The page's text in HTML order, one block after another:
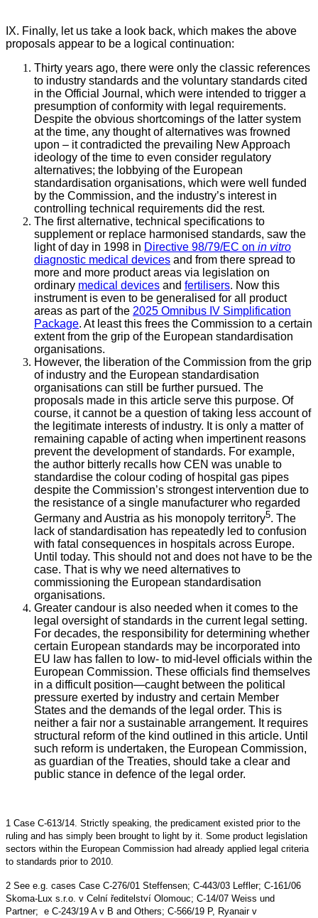
IX. Finally, let us take a look back, which makes the above
proposals appear to be a logical continuation:
Thirty years ago, there were only the classic references
to industry standards and the voluntary standards cited
in the Official Journal, which were intended to trigger a
presumption of conformity with legal requirements.
Despite the obvious shortcomings of the latter system
at the time, any thought of alternatives was frowned
upon – it contradicted the prevailing New Approach
ideology of the time to even consider regulatory
alternatives; the lobbying of the European
standardisation organisations, which were well funded
by the Commission, and the industry’s interest in
controlling technical requirements did the rest.
The first alternative, technical specifications to
supplement or replace harmonised standards, saw the
light of day in 1998 in Directive 98/79/EC on in vitro
diagnostic medical devices and from there spread to
more and more product areas via legislation on
ordinary medical devices and fertilisers. Now this
instrument is even to be generalised for all product
areas as part of the 2025 Omnibus IV Simplification
Package. At least this frees the Commission to a certain
extent from the grip of the European standardisation
organisations.
However, the liberation of the Commission from the grip
of industry and the European standardisation
organisations can still be further pursued. The
proposals made in this article serve this purpose. Of
course, it cannot be a question of taking less account of
the legitimate interests of industry. It is only a matter of
remaining capable of acting when impertinent reasons
prevent the development of standards. For example,
the author bitterly recalls how CEN was unable to
standardise the colour coding of hospital gas pipes
despite the Commission’s strongest intervention due to
the resistance of a single manufacturer who regarded
Germany and Austria as his monopoly territory5. The
lack of standardisation has repeatedly led to confusion
with fatal consequences in hospitals across Europe.
Until today. This should not and does not have to be the
case. That is why we need alternatives to
commissioning the European standardisation
organisations.
Greater candour is also needed when it comes to the
legal oversight of standards in the current legal setting.
For decades, the responsibility for determining whether
certain European standards may be incorporated into
EU law has fallen to low- to mid-level officials within the
European Commission. These officials find themselves
in a difficult position—caught between the political
pressure exerted by industry and certain Member
States and the demands of the legal order. This is
neither a fair nor a sustainable arrangement. It requires
structural reform of the kind outlined in this article. Until
such reform is undertaken, the European Commission,
as guardian of the Treaties, should take a clear and
public stance in defence of the legal order.
1 Case C-613/14. Strictly speaking, the predicament existed prior to the
ruling and has simply been brought to light by it. Some product legislation
sectors within the European Commission had already applied legal criteria
to standards prior to 2010.
2 See e.g. cases Case C-276/01 Steffensen; C-443/03 Leffler; C-161/06
Skoma-Lux s.r.o. v Celní ředitelství Olomouc; C-14/07 Weiss und
Partner; e C-243/19 A v B and Others; C-566/19 P, Ryanair v